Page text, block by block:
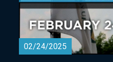
02/24/2025